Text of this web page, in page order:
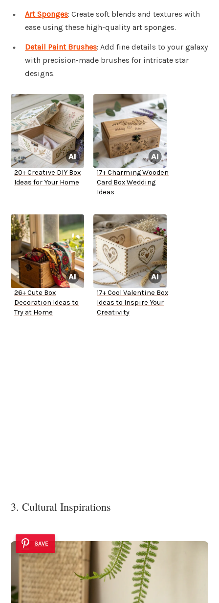
Art Sponges: Create soft blends and textures with
ease using these high-quality art sponges.
Detail Paint Brushes: Add fine details to your galaxy
with precision-made brushes for intricate star
designs.
20+ Creative DIY Box
Ideas for Your Home
17+ Charming Wooden
Card Box Wedding
Ideas
26+ Cute Box
Decoration Ideas to
Try at Home
17+ Cool Valentine Box
Ideas to Inspire Your
Creativity
3. Cultural Inspirations
SAVE